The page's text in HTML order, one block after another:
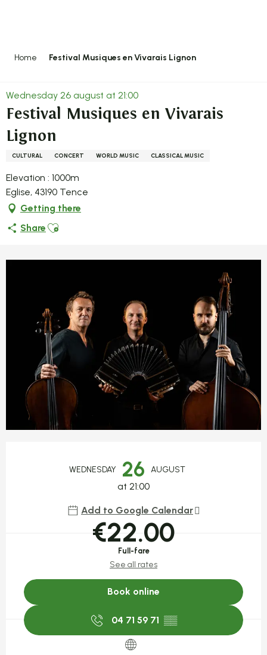
Home Festival Musiques en Vivarais Lignon
Wednesday 26 august at 21:00
Festival Musiques en Vivarais
Lignon
CULTURAL CONCERT WORLD MUSIC CLASSICAL MUSIC
Elevation : 1000m
Eglise, 43190 Tence
Getting there
Share Ajouter aux favoris
WEDNESDAY 26 AUGUST
at 21:00
Add to Google Calendar
€22.00
Full-fare
See all rates
Book online
04 71 59 71 ▒▒